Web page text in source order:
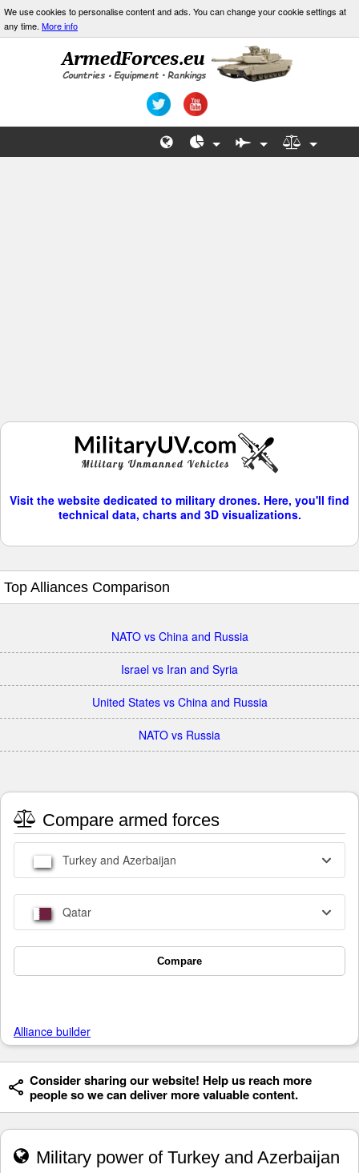
We use cookies to personalise content and ads. You can change your cookie settings at
any time. More info
Visit the website dedicated to military drones. Here, you'll find
technical data, charts and 3D visualizations.
Top Alliances Comparison
NATO vs China and Russia
Israel vs Iran and Syria
United States vs China and Russia
NATO vs Russia
Compare armed forces
Turkey and Azerbaijan
Qatar
Compare
Alliance builder
Consider sharing our website! Help us reach more
people so we can deliver more valuable content.
Military power of Turkey and Azerbaijan